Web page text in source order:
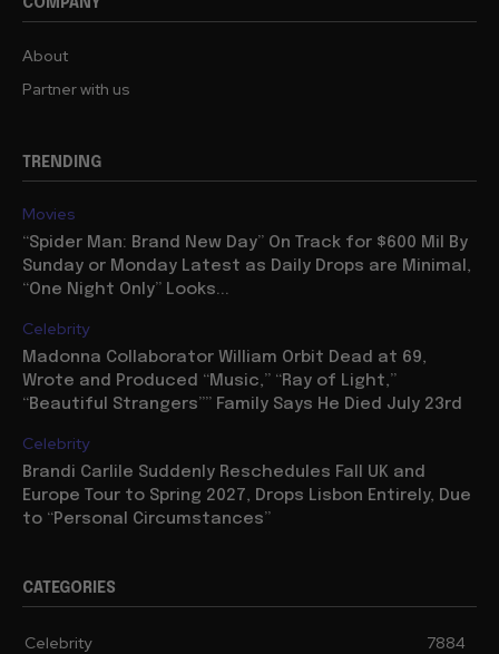
About
Partner with us
TRENDING
Movies
“Spider Man: Brand New Day” On Track for $600 Mil By
Sunday or Monday Latest as Daily Drops are Minimal,
“One Night Only” Looks...
Celebrity
Madonna Collaborator William Orbit Dead at 69,
Wrote and Produced “Music,” “Ray of Light,”
“Beautiful Strangers”” Family Says He Died July 23rd
Celebrity
Brandi Carlile Suddenly Reschedules Fall UK and
Europe Tour to Spring 2027, Drops Lisbon Entirely, Due
to “Personal Circumstances”
CATEGORIES
Celebrity 7884